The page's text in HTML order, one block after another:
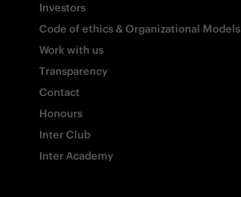
Investors
Code of ethics & Organizational Models
Work with us
Transparency
Contact
Honours
Inter Club
Inter Academy